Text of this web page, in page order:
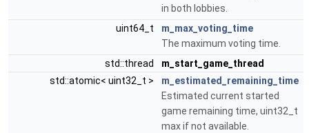
in both lobbies.
uint64_t
m_max_voting_time
The maximum voting time.
std::thread
m_start_game_thread
std::atomic< uint32_t >
m_estimated_remaining_time
Estimated current started
game remaining time, uint32_t
max if not available.